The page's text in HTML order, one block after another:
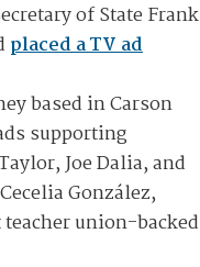
of State Frank
placed a TV ad
based in Carson
supporting
Joe Dalia, and
González,
union-backed